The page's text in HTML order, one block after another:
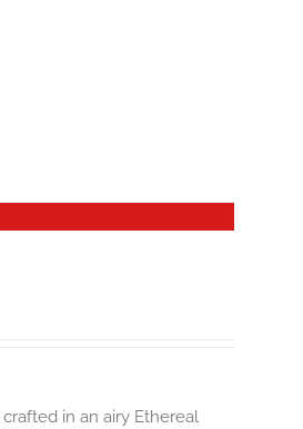
in an airy Ethereal